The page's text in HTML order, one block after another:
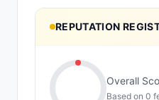
REPUTATION
Overall
Based on 0